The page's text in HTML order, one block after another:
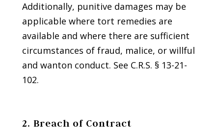
Additionally, punitive damages may be
applicable where tort remedies are
available and where there are sufficient
circumstances of fraud, malice, or willful
and wanton conduct. See C.R.S. § 13-21-
102.
2. Breach of Contract